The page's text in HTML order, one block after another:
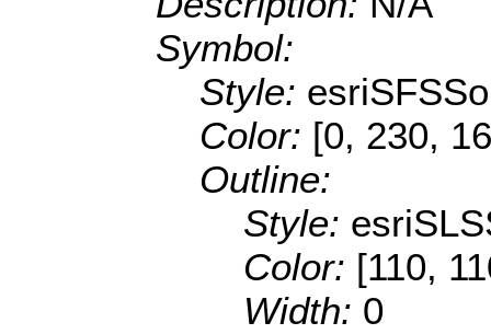
Symbol:
Style:
Color: [0, 230,
Outline:
Style:
Color: [110,
Width: 0